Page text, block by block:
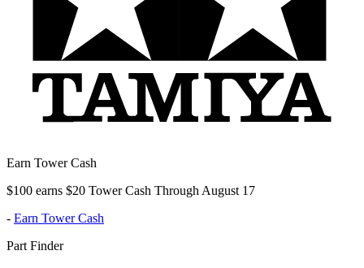
Earn Tower Cash
$100 earns $20 Tower Cash Through August 17
- Earn Tower Cash
Part Finder